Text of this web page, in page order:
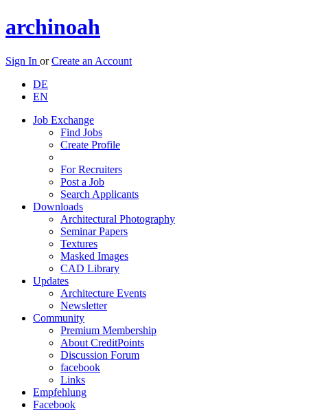
archinoah
Sign In orCreate an Account
DE
EN
Job Exchange
Find Jobs
Create Profile
For Recruiters
Post a Job
Search Applicants
Downloads
Architectural Photography
Seminar Papers
Textures
Masked Images
CAD Library
Updates
Architecture Events
Newsletter
Community
Premium Membership
About CreditPoints
Discussion Forum
facebook
Links
Empfehlung
Facebook